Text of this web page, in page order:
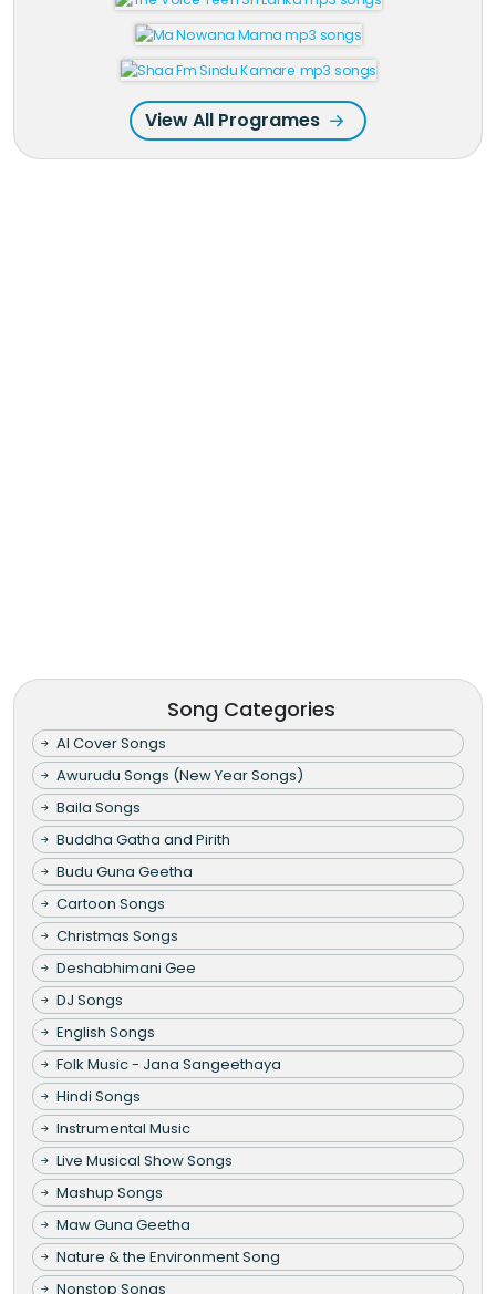
View All Programes
Song Categories
AI Cover Songs
Awurudu Songs (New Year Songs)
Baila Songs
Buddha Gatha and Pirith
Budu Guna Geetha
Cartoon Songs
Christmas Songs
Deshabhimani Gee
DJ Songs
English Songs
Folk Music - Jana Sangeethaya
Hindi Songs
Instrumental Music
Live Musical Show Songs
Mashup Songs
Maw Guna Geetha
Nature & the Environment Song
Nonstop Songs